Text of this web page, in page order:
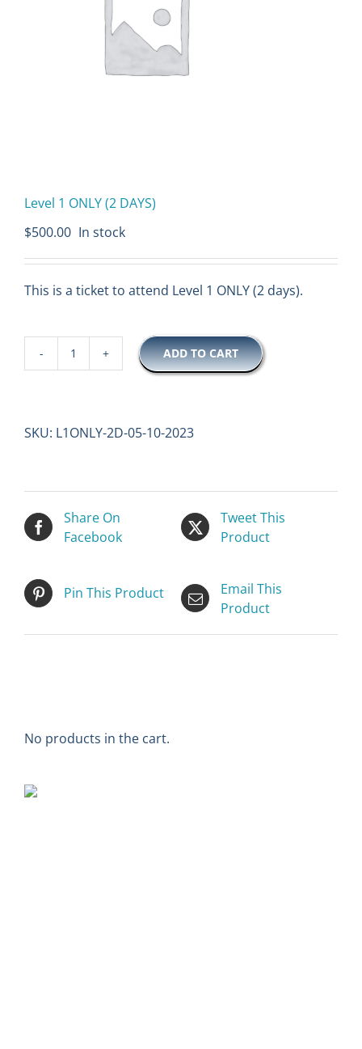
Level 1 ONLY (2 DAYS)
$500.00 In stock
This is a ticket to attend Level 1 ONLY (2 days).
Level
DAYS)
ADD TO CART
SKU: L1ONLY-2D-05-10-2023
Share On
Facebook
Tweet This
Product
Pin This Product
Email This
Product
No products in the cart.